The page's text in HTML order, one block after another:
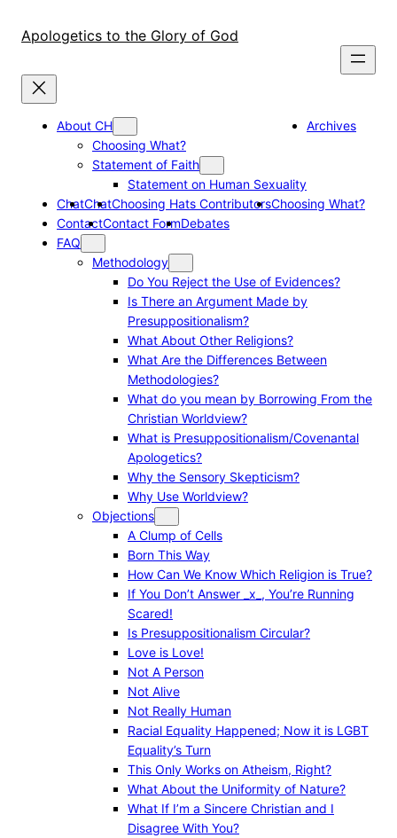
Apologetics to the Glory of God
About CH
Choosing What?
Statement of Faith
Statement on Human Sexuality
Archives
ChatChatChoosing Hats ContributorsChoosing What?
ContactContact FormDebates
FAQ
Methodology
Do You Reject the Use of Evidences?
Is There an Argument Made by
Presuppositionalism?
What About Other Religions?
What Are the Differences Between
Methodologies?
What do you mean by Borrowing From the
Christian Worldview?
What is Presuppositionalism/Covenantal
Apologetics?
Why the Sensory Skepticism?
Why Use Worldview?
Objections
A Clump of Cells
Born This Way
How Can We Know Which Religion is True?
If You Don’t Answer _x_, You’re Running
Scared!
Is Presuppositionalism Circular?
Love is Love!
Not A Person
Not Alive
Not Really Human
Racial Equality Happened; Now it is LGBT
Equality’s Turn
This Only Works on Atheism, Right?
What About the Uniformity of Nature?
What If I’m a Sincere Christian and I
Disagree With You?